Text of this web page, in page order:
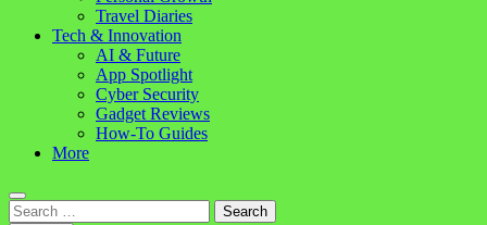
Travel Diaries
Tech & Innovation
AI & Future
App Spotlight
Cyber Security
Gadget Reviews
How-To Guides
More
Search